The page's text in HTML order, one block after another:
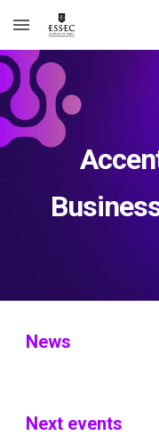
Skip to main content
News
Next events